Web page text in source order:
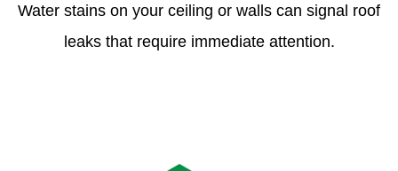
Water stains on your ceiling or walls can signal roof
leaks that require immediate attention.